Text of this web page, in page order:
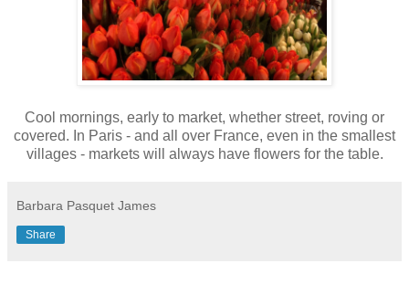
Cool mornings, early to market, whether street, roving or
covered. In Paris - and all over France, even in the smallest
villages - markets will always have flowers for the table.
Barbara Pasquet James
Share